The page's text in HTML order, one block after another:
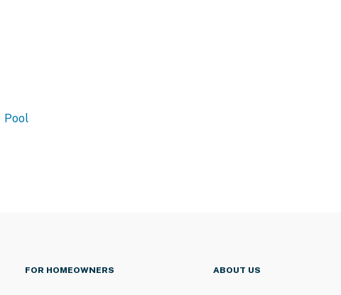
Pool
FOR HOMEOWNERS ABOUT US